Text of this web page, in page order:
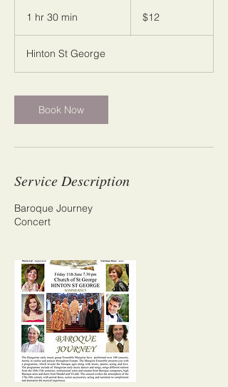
1 hr 30 min
0
m
n
dollars$12
Hinton St George
Book Now
Service Description
Baroque Journey
Concert